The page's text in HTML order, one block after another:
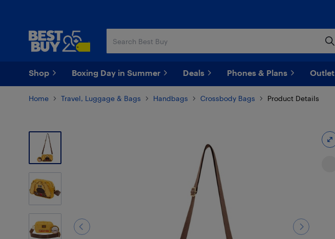
Shop Boxing Day in Summer Deals Phones & Plans Outlet
Home Travel, Luggage & Bags Handbags Crossbody Bags Product Details